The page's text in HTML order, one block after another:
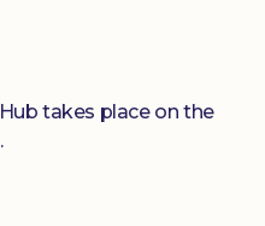
takes place on the